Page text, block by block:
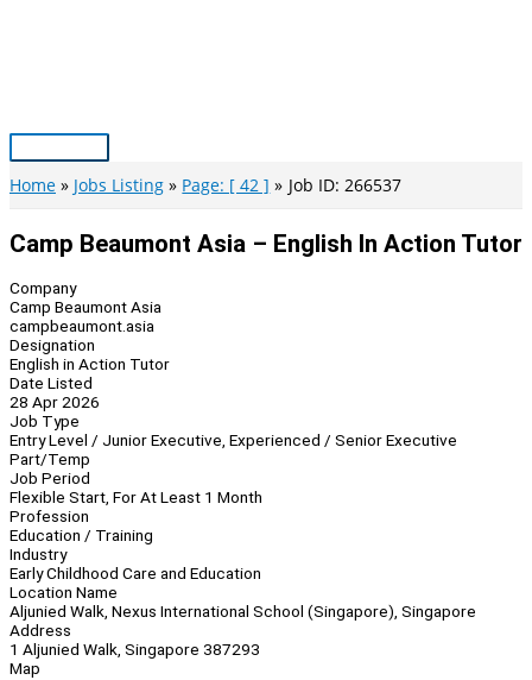
Main
Menu
Home Jobs Listing Page: [ 42 ] Job ID: 266537
Camp Beaumont Asia – English In Action Tutor
Company
Camp Beaumont Asia
campbeaumont.asia
Designation
English in Action Tutor
Date Listed
28 Apr 2026
Job Type
Entry Level / Junior Executive, Experienced / Senior Executive
Part/Temp
Job Period
Flexible Start, For At Least 1 Month
Profession
Education / Training
Industry
Early Childhood Care and Education
Location Name
Aljunied Walk, Nexus International School (Singapore), Singapore
Address
1 Aljunied Walk, Singapore 387293
Map